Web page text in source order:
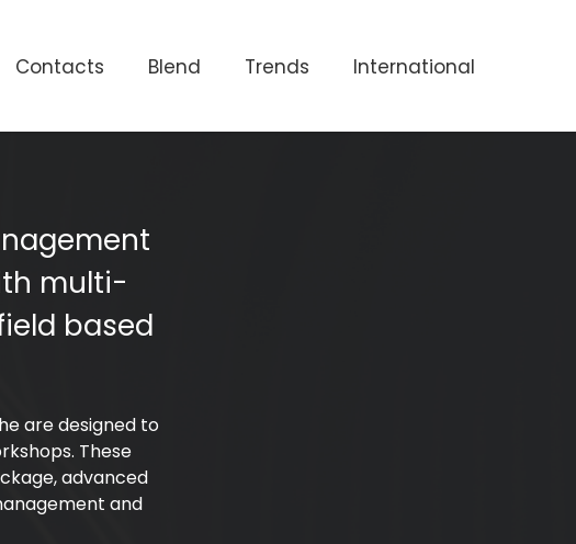
Contacts Blend Trends International
multi-
based
are designed to
These
advanced
and